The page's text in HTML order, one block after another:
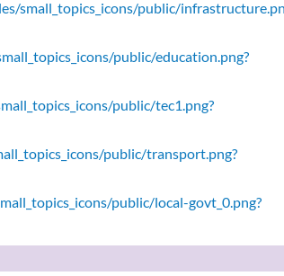
small_topics_icons/public/
public/education.png?
public/tec1.png?
public/transport.png?
public/local-govt_0.png?